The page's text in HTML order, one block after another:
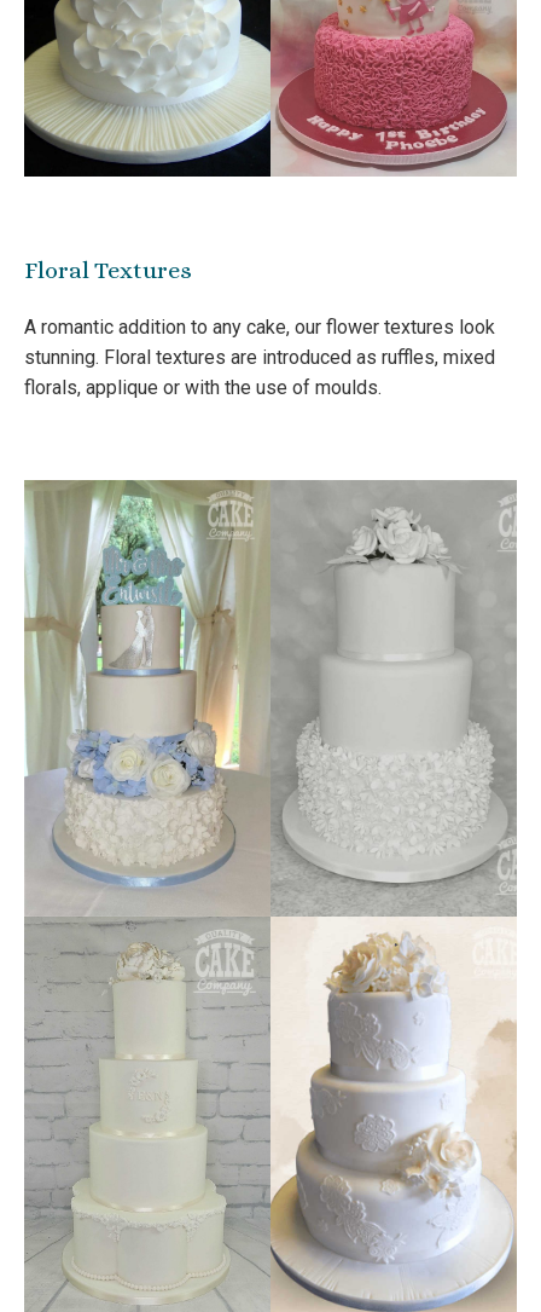
Floral Textures
A romantic addition to any cake, our flower textures look
stunning. Floral textures are introduced as ruffles, mixed
florals, applique or with the use of moulds.